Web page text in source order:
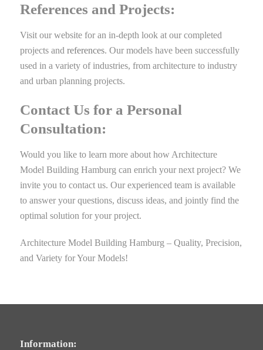
References and Projects:
Visit our website for an in-depth look at our completed
projects and references. Our models have been successfully
used in a variety of industries, from architecture to industry
and urban planning projects.
Contact Us for a Personal
Consultation:
Would you like to learn more about how Architecture
Model Building Hamburg can enrich your next project? We
invite you to contact us. Our experienced team is available
to answer your questions, discuss ideas, and jointly find the
optimal solution for your project.
Architecture Model Building Hamburg – Quality, Precision,
and Variety for Your Models!
Information: